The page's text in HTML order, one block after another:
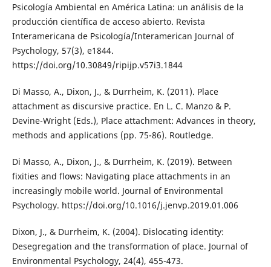
Psicología Ambiental en América Latina: un análisis de la
producción científica de acceso abierto. Revista
Interamericana de Psicología/Interamerican Journal of
Psychology, 57(3), e1844.
https://doi.org/10.30849/ripijp.v57i3.1844
Di Masso, A., Dixon, J., & Durrheim, K. (2011). Place
attachment as discursive practice. En L. C. Manzo & P.
Devine-Wright (Eds.), Place attachment: Advances in theory,
methods and applications (pp. 75-86). Routledge.
Di Masso, A., Dixon, J., & Durrheim, K. (2019). Between
fixities and flows: Navigating place attachments in an
increasingly mobile world. Journal of Environmental
Psychology. https://doi.org/10.1016/j.jenvp.2019.01.006
Dixon, J., & Durrheim, K. (2004). Dislocating identity:
Desegregation and the transformation of place. Journal of
Environmental Psychology, 24(4), 455-473.